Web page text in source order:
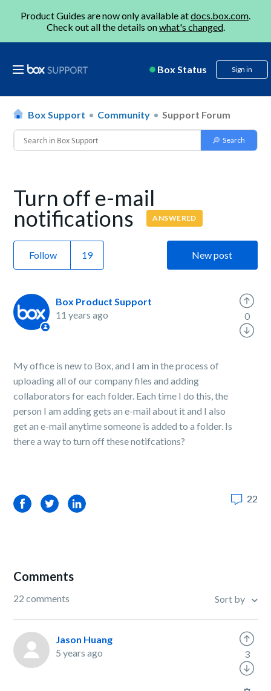
Product Guides are now only available atdocs.box.com.
Check out all the details onwhat's changed.
Box Status Sign in
Box Support Community Support Forum
Turn off e-mail
notifications ANSWERED
Follow New post
Box Product Support
11 years ago
My office is new to Box, and I am in the process of
uploading all of our company files and adding
collaborators for each folder. Each time I do this, the
person I am adding gets an e-mail about it and I also
get an e-mail anytime someone is added to a folder. Is
there a way to turn off these notifcations?
0
FacebookTwitterLinkedIn 22
Comments
22 comments Sort by
Jason Huang
5 years ago
3